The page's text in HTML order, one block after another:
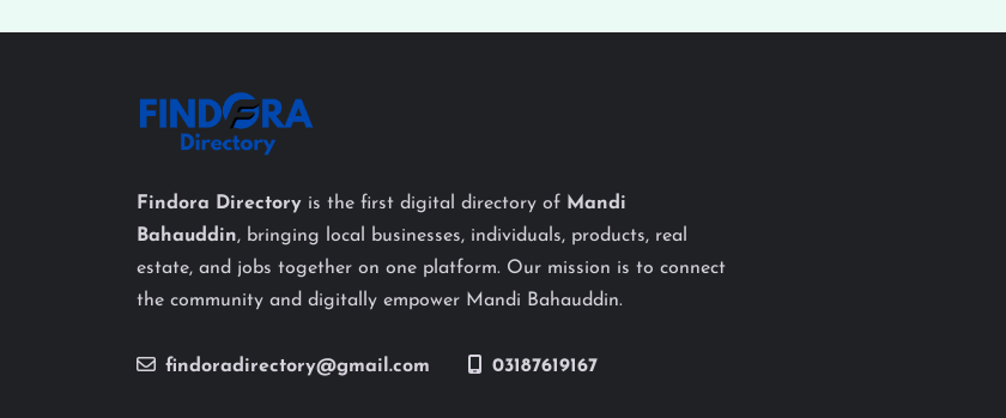
Findora Directory is the first digital directory of Mandi
Bahauddin, bringing local businesses, individuals, products, real
estate, and jobs together on one platform. Our mission is to connect
the community and digitally empower Mandi Bahauddin.
findoradirectory@gmail.com 03187619167